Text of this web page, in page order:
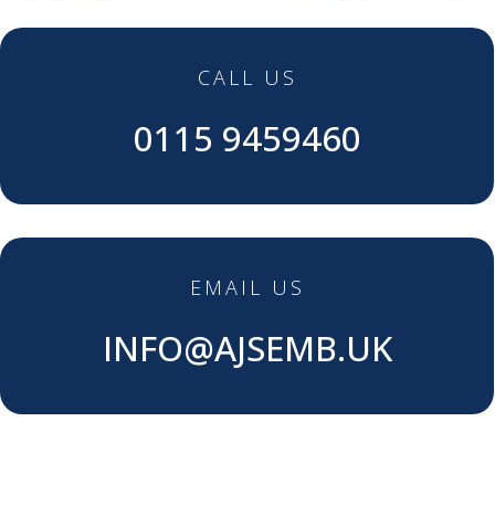
CALL US
0115 9459460
EMAIL US
INFO@AJSEMB.UK